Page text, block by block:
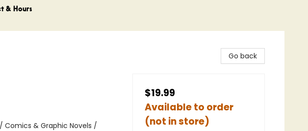
& Hours
Comics & Graphic Novels /
Go back
$19.99
Available to order
(not in store)